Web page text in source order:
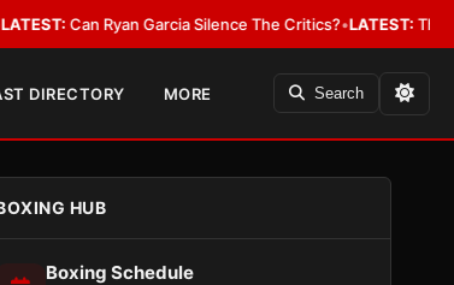
Can Ryan Garcia Silence The Critics? •LATEST:The WBA
DIRECTORY MORE Search
HUB
Boxing Schedule